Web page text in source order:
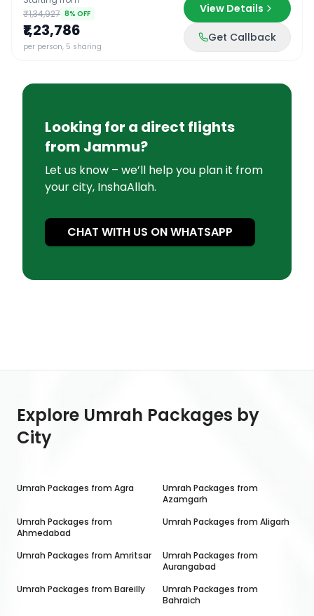
₹1,34,927 8% OFF
₹1,23,786
per person, 5 sharing
View Details
Get Callback
Looking for a direct flights
from Jammu?
Let us know – we’ll help you plan it from
your city, InshaAllah.
CHAT WITH US ON WHATSAPP
Explore Umrah Packages by
City
Umrah Packages from Agra
Umrah Packages from
Azamgarh
Umrah Packages from
Ahmedabad
Umrah Packages from Aligarh
Umrah Packages from Amritsar
Umrah Packages from
Aurangabad
Umrah Packages from Bareilly
Umrah Packages from
Bahraich